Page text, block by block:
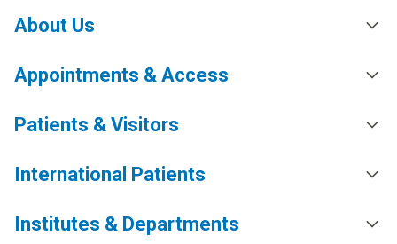
About Us
Appointments & Access
Patients & Visitors
International Patients
Institutes & Departments